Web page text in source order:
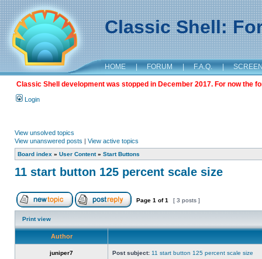
Classic Shell:
HOME | FORUM | F.A.Q. |
Classic Shell development was stopped in December 2017. For now the
Login
View unsolved topics
View unanswered posts | View active topics
Board index » User Content» Start Buttons
11 start button 125 percent scale size
Page 1 of1 [ 3 posts ]
Print view
Author
juniper7 Post subject: 11 start button 125 percent scale size